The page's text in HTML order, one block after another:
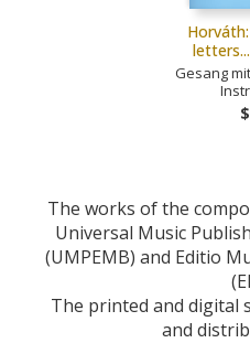
Gesang
The works of the
Universal Music
(UMPEMB) and Editio
The printed and digital
and